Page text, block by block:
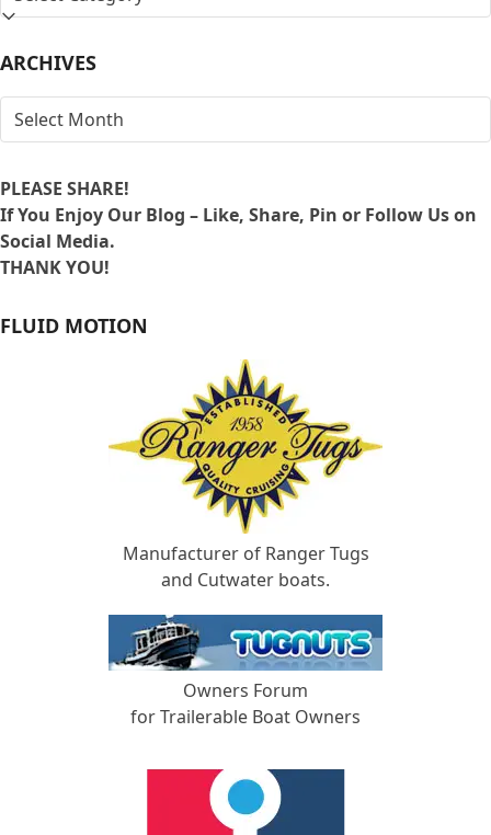
BY
ARCHIVES
ARCHIVES
PLEASE SHARE!
If You Enjoy Our Blog – Like, Share, Pin or Follow Us on
Social Media.
THANK YOU!
FLUID MOTION
Manufacturer of Ranger Tugs
and Cutwater boats.
Owners Forum
for Trailerable Boat Owners